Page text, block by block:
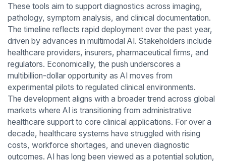
These tools aim to support diagnostics across imaging,
pathology, symptom analysis, and clinical documentation.
The timeline reflects rapid deployment over the past year,
driven by advances in multimodal AI. Stakeholders include
healthcare providers, insurers, pharmaceutical firms, and
regulators. Economically, the push underscores a
multibillion-dollar opportunity as AI moves from
experimental pilots to regulated clinical environments.
The development aligns with a broader trend across global
markets where AI is transitioning from administrative
healthcare support to core clinical applications. For over a
decade, healthcare systems have struggled with rising
costs, workforce shortages, and uneven diagnostic
outcomes. AI has long been viewed as a potential solution,